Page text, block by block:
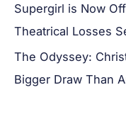
Supergirl is Now
Theatrical Losses
The Odyssey:
Bigger Draw Than